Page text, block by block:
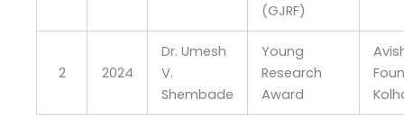
(GJRF)
2 2024
Dr. Umesh
V.
Shembade
Young
Research
Award